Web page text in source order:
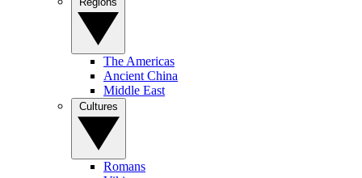
The Americas
Ancient China
Middle East
Romans